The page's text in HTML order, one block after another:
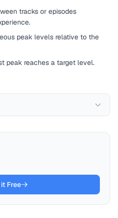
tracks or episodes
peak levels relative to the
peak reaches a target level.
Free